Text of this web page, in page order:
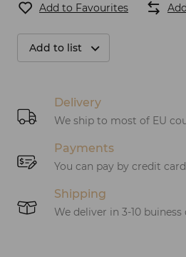
Add to Favourites
Add to list
Delivery
We ship to most of EU
Payments
You can pay by credit
Shipping
We deliver in 3-10 buiness